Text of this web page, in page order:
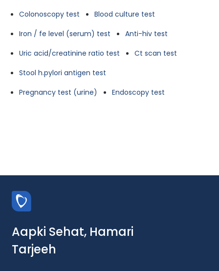
Colonoscopy test
Blood culture test
Iron / fe level (serum) test
Anti-hiv test
Uric acid/creatinine ratio test
Ct scan test
Stool h.pylori antigen test
Pregnancy test (urine)
Endoscopy test
Aapki Sehat, Hamari
Tarjeeh